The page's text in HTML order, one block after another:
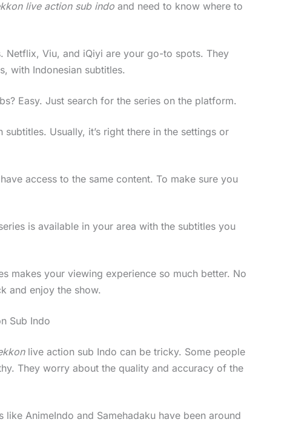
live action sub indo and need to know where to
Netflix, Viu, and iQiyi are your go-to spots. They
with Indonesian subtitles.
Easy. Just search for the series on the platform.
Usually, it’s right there in the settings or
access to the same content. To make sure you
is available in your area with the subtitles you
makes your viewing experience so much better. No
and enjoy the show.
Sub Indo
live action sub Indo can be tricky. Some people
They worry about the quality and accuracy of the
AnimeIndo and Samehadaku have been around